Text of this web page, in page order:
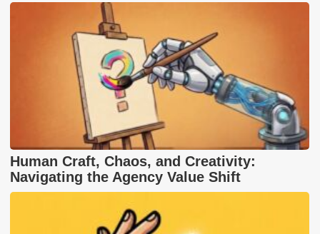
Human Craft, Chaos, and Creativity:
Navigating the Agency Value Shift